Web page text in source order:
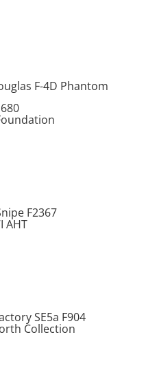
F-4D Phantom
F2367
AHT
SE5a F904
Collection